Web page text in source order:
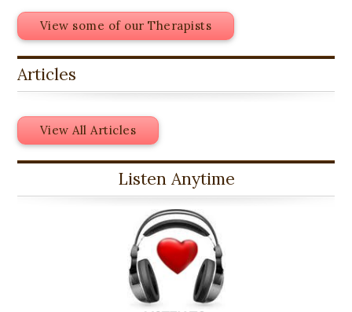
View some of our Therapists
Articles
View All Articles
Listen Anytime